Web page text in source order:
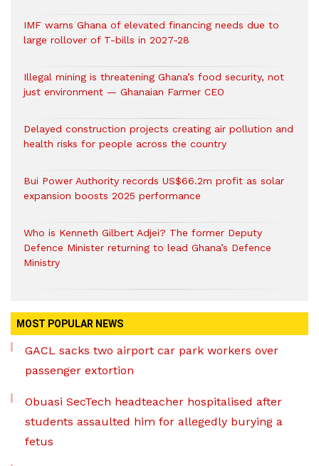
IMF warns Ghana of elevated financing needs due to
large rollover of T-bills in 2027-28
Illegal mining is threatening Ghana’s food security, not
just environment — Ghanaian Farmer CEO
Delayed construction projects creating air pollution and
health risks for people across the country
Bui Power Authority records US$66.2m profit as solar
expansion boosts 2025 performance
Who is Kenneth Gilbert Adjei? The former Deputy
Defence Minister returning to lead Ghana’s Defence
Ministry
MOST POPULAR NEWS
GACL sacks two airport car park workers over
passenger extortion
Obuasi SecTech headteacher hospitalised after
students assaulted him for allegedly burying a
fetus